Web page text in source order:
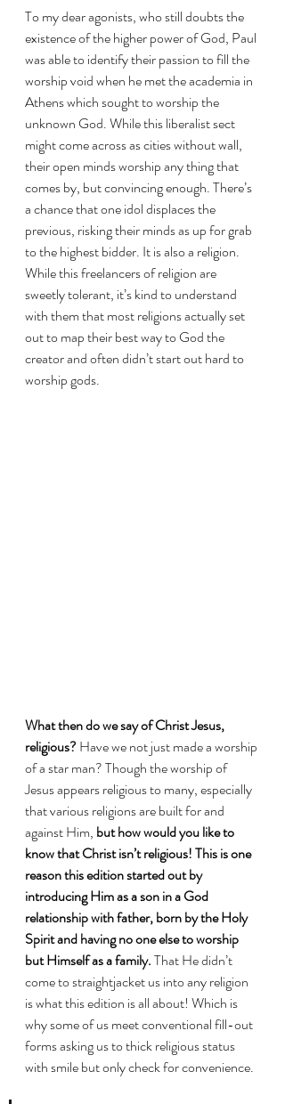
To my dear agonists, who still doubts the
existence of the higher power of God, Paul
was able to identify their passion to fill the
worship void when he met the academia in
Athens which sought to worship the
unknown God. While this liberalist sect
might come across as cities without wall,
their open minds worship any thing that
comes by, but convincing enough. There’s
a chance that one idol displaces the
previous, risking their minds as up for grab
to the highest bidder. It is also a religion.
While this freelancers of religion are
sweetly tolerant, it’s kind to understand
with them that most religions actually set
out to map their best way to God the
creator and often didn’t start out hard to
worship gods.
What then do we say of Christ Jesus,
religious? Have we not just made a worship
of a star man? Though the worship of
Jesus appears religious to many, especially
that various religions are built for and
against Him, but how would you like to
know that Christ isn’t religious! This is one
reason this edition started out by
introducing Him as a son in a God
relationship with father, born by the Holy
Spirit and having no one else to worship
but Himself as a family. That He didn’t
come to straightjacket us into any religion
is what this edition is all about! Which is
why some of us meet conventional fill-out
forms asking us to thick religious status
with smile but only check for convenience.